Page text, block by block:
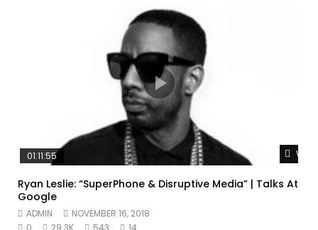
01:11:55
Ryan Leslie: “SuperPhone & Disruptive Media” | Talks At
Google
ADMIN
NOVEMBER 16, 2018
0
29.3K 543 14